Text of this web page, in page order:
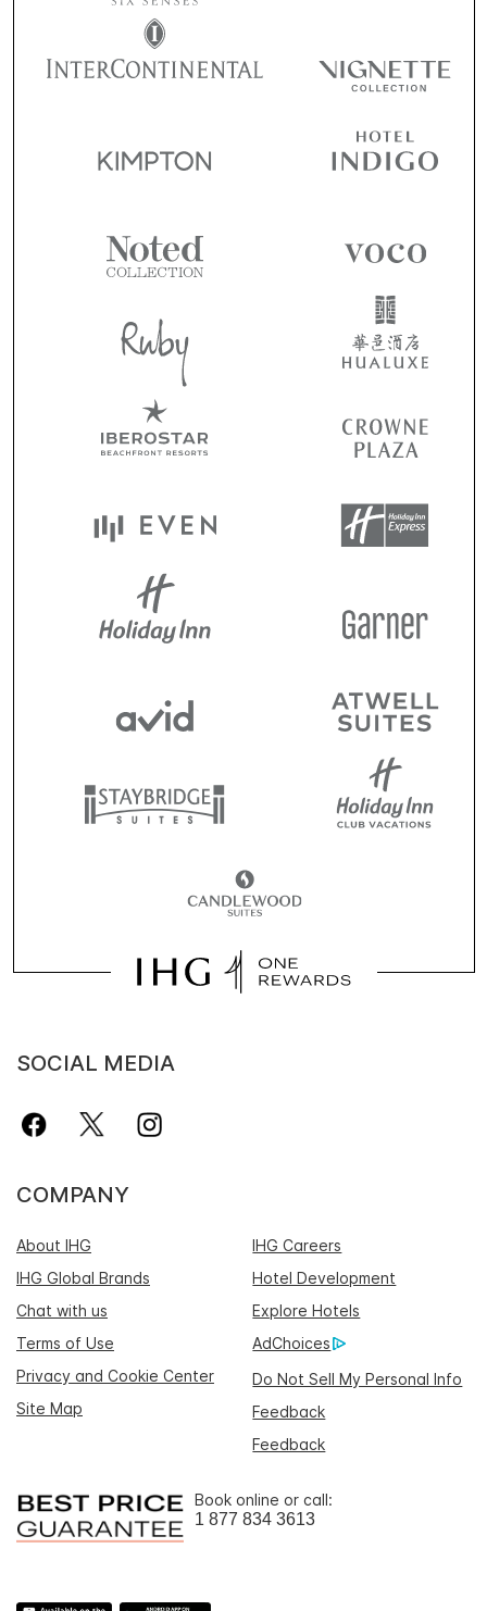
SOCIAL MEDIA
COMPANY
About IHG
IHG Careers
IHG Global Brands
Hotel Development
Chat with us
Explore Hotels
Terms of Use
AdChoices
Privacy and Cookie Center
Do Not Sell My Personal Info
Site Map
Feedback
Feedback
Book online or call:
1 877 834 3613